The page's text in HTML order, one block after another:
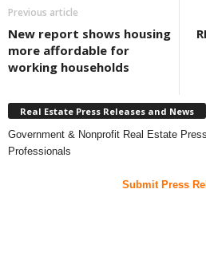
Previous article
New report shows housing
more affordable for
working households
Real Estate Press Releases and News
Government & Nonprofit Real Estate
Professionals
Submit Press